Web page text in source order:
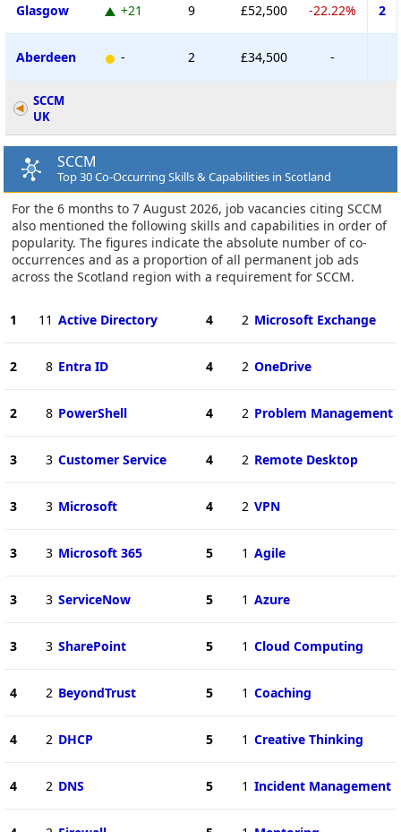
Glasgow +21 9 £52,500 -22.22% 2
Aberdeen - 2 £34,500 -
SCCM
UK
SCCM
Top 30 Co-Occurring Skills & Capabilities in Scotland
For the 6 months to 7 August 2026, job vacancies citing SCCM
also mentioned the following skills and capabilities in order of
popularity. The figures indicate the absolute number of co-
occurrences and as a proportion of all permanent job ads
across the Scotland region with a requirement for SCCM.
1 11 Active Directory
2 8 Entra ID
2 8 PowerShell
3 3 Customer Service
3 3 Microsoft
3 3 Microsoft 365
3 3 ServiceNow
3 3 SharePoint
4 2 BeyondTrust
4 2 DHCP
4 2 DNS
4 2 Microsoft Exchange
4 2 OneDrive
4 2 Problem Management
4 2 Remote Desktop
4 2 VPN
5 1 Agile
5 1 Azure
5 1 Cloud Computing
5 1 Coaching
5 1 Creative Thinking
5 1 Incident Management